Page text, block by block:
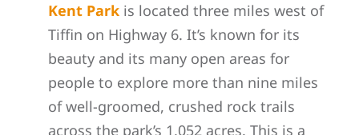
Kent Park is located three miles west of
Tiffin on Highway 6. It’s known for its
beauty and its many open areas for
people to explore more than nine miles
of well-groomed, crushed rock trails
across the park’s 1,052 acres. This is a